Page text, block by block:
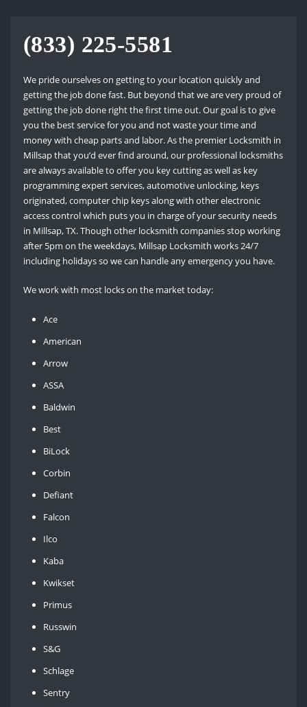
(833) 225-5581
We pride ourselves on getting to your location quickly and
getting the job done fast. But beyond that we are very proud of
getting the job done right the first time out. Our goal is to give
you the best service for you and not waste your time and
money with cheap parts and labor. As the premier Locksmith in
Millsap that you’d ever find around, our professional locksmiths
are always available to offer you key cutting as well as key
programming expert services, automotive unlocking, keys
originated, computer chip keys along with other electronic
access control which puts you in charge of your security needs
in Millsap, TX. Though other locksmith companies stop working
after 5pm on the weekdays, Millsap Locksmith works 24/7
including holidays so we can handle any emergency you have.
We work with most locks on the market today:
Ace
American
Arrow
ASSA
Baldwin
Best
BiLock
Corbin
Defiant
Falcon
Ilco
Kaba
Kwikset
Primus
Russwin
S&G
Schlage
Sentry